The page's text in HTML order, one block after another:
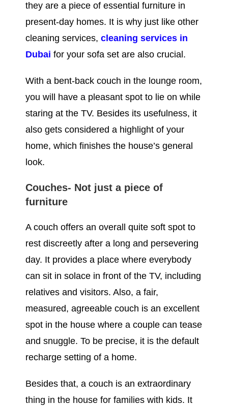
they are a piece of essential furniture in
present-day homes. It is why just like other
cleaning services, cleaning services in
Dubai for your sofa set are also crucial.
With a bent-back couch in the lounge room,
you will have a pleasant spot to lie on while
staring at the TV. Besides its usefulness, it
also gets considered a highlight of your
home, which finishes the house’s general
look.
Couches- Not just a piece of
furniture
A couch offers an overall quite soft spot to
rest discreetly after a long and persevering
day. It provides a place where everybody
can sit in solace in front of the TV, including
relatives and visitors. Also, a fair,
measured, agreeable couch is an excellent
spot in the house where a couple can tease
and snuggle. To be precise, it is the default
recharge setting of a home.
Besides that, a couch is an extraordinary
thing in the house for families with kids. It